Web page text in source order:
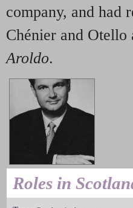
company, and had
Chénier and
Aroldo.
Roles in